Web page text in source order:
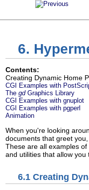
6.
Contents:
Creating Dynamic Home
CGI Examples with
The gdGraphics Library
CGI Examples with gnuplot
CGI Examples with pgperl
Animation
When you're looking
documents that greet
These are all examples
and utilities that allow
6.1 Creating